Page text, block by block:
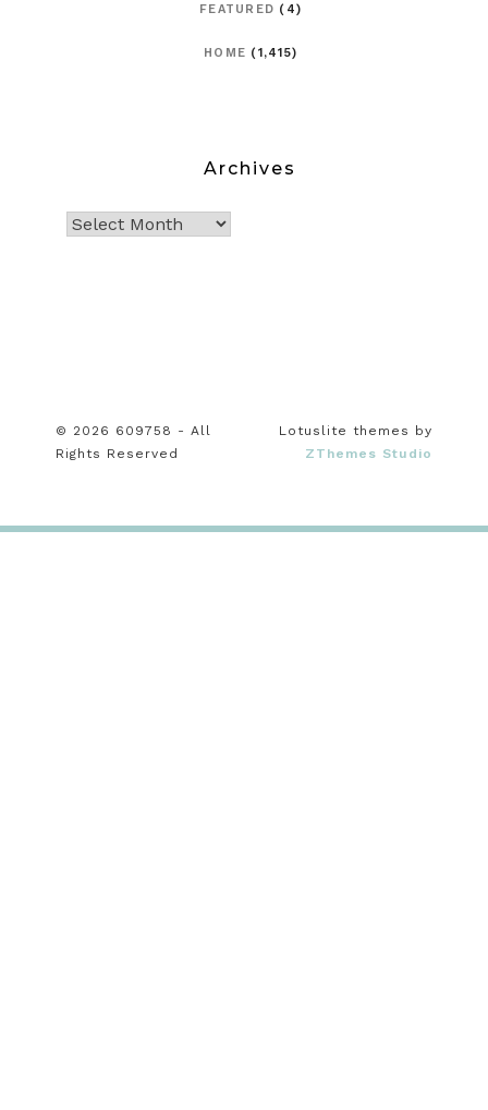
FEATURED (4)
HOME (1,415)
Archives
© 2026 609758 - All
Rights Reserved
Lotuslite themes by
ZThemes Studio